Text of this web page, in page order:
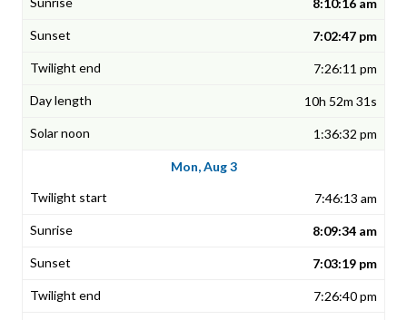
8:10:16 am
7:02:47 pm
7:26:11 pm
10h 52m 31s
1:36:32 pm
Mon, Aug 3
7:46:13 am
8:09:34 am
7:03:19 pm
7:26:40 pm